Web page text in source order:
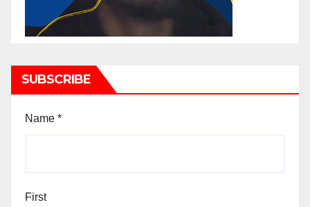
SUBSCRIBE
Name *
First